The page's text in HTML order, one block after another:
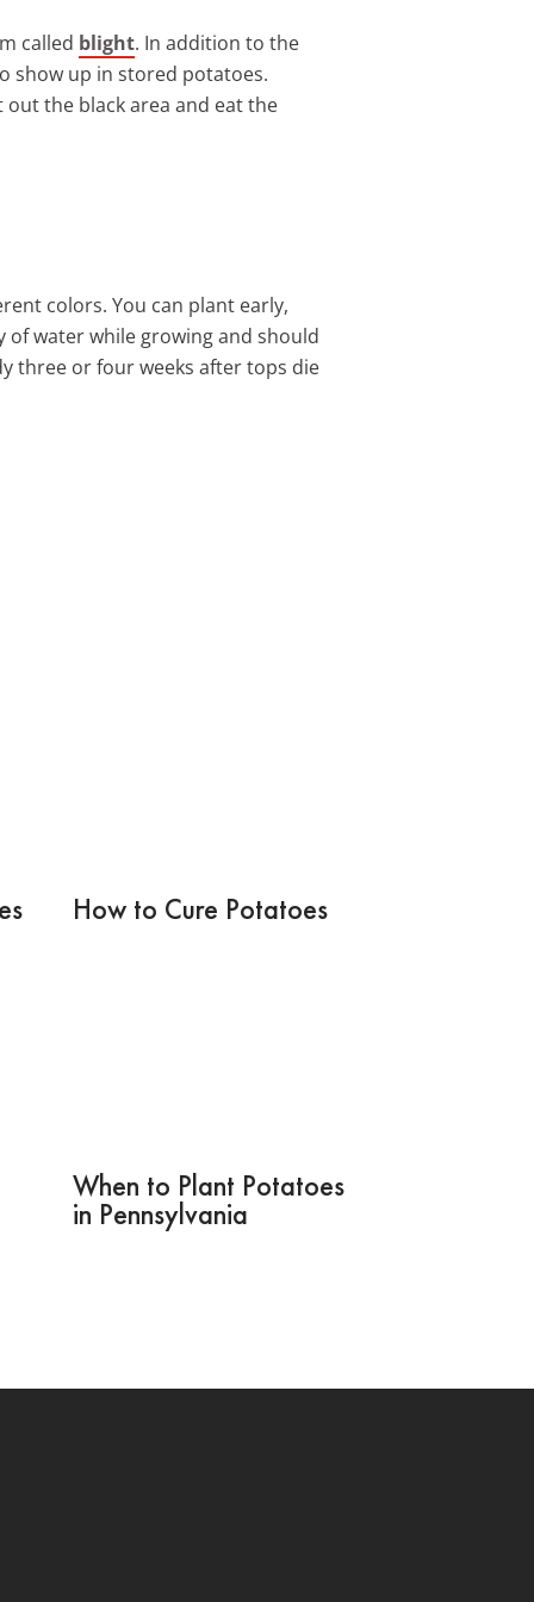
called blight. In addition to the
show up in stored potatoes.
the black area and eat the
colors. You can plant early,
of water while growing and should
three or four weeks after tops die
How to Cure Potatoes
When to Plant Potatoes
in Pennsylvania